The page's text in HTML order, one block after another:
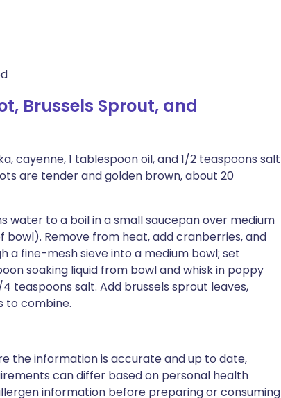
Brussels Sprout, and
cayenne, 1 tablespoon oil, and 1/2 teaspoons salt
are tender and golden brown, about 20
water to a boil in a small saucepan over medium
Remove from heat, add cranberries, and
a fine-mesh sieve into a medium bowl; set
soaking liquid from bowl and whisk in poppy
teaspoons salt. Add brussels sprout leaves,
to combine.
the information is accurate and up to date,
can differ based on personal health
information before preparing or consuming